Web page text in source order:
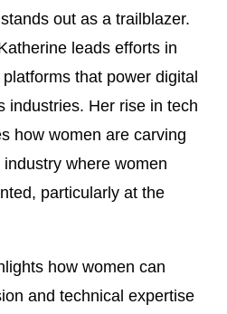
out as a trailblazer.
leads efforts in
that power digital
industries. Her rise in tech
how women are carving
where women
particularly at the
how women can
and technical expertise